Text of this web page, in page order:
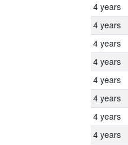
4 years
4 years
4 years
4 years
4 years
4 years
4 years
4 years